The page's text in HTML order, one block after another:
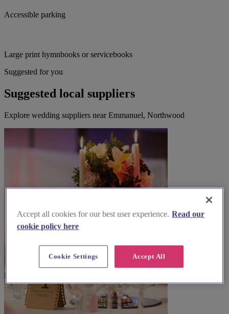
Accessible parking
Large print hymnbooks or servicebooks
Suggested for you
Suggested local suppliers
Explore wedding suppliers near Emmanuel, Northwood
Accept all cookies for our best user experience. Read our
cookie policy here
Accept All
Cookie Settings